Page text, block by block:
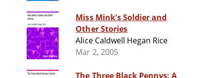
Miss Mink's Soldier and
Other Stories
Alice Caldwell Hegan Rice
Mar 2, 2005
The Three Black Pennys: A